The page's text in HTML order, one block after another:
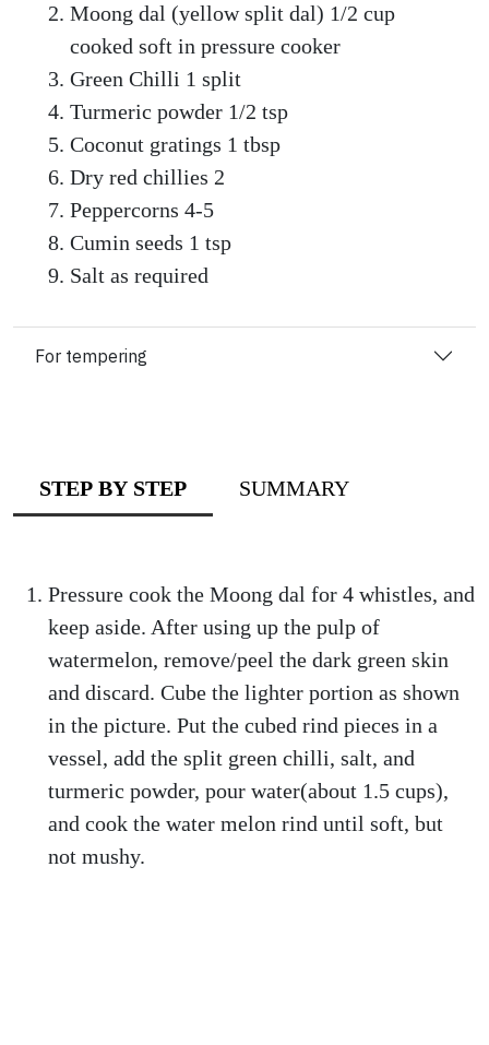
Moong dal (yellow split dal) 1/2 cup
cooked soft in pressure cooker
Green Chilli 1 split
Turmeric powder 1/2 tsp
Coconut gratings 1 tbsp
Dry red chillies 2
Peppercorns 4-5
Cumin seeds 1 tsp
Salt as required
For tempering
STEP BY STEP SUMMARY
Pressure cook the Moong dal for 4 whistles, and
keep aside. After using up the pulp of
watermelon, remove/peel the dark green skin
and discard. Cube the lighter portion as shown
in the picture. Put the cubed rind pieces in a
vessel, add the split green chilli, salt, and
turmeric powder, pour water(about 1.5 cups),
and cook the water melon rind until soft, but
not mushy.